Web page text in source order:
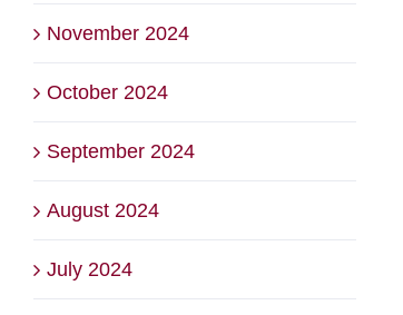
November 2024
October 2024
September 2024
August 2024
July 2024